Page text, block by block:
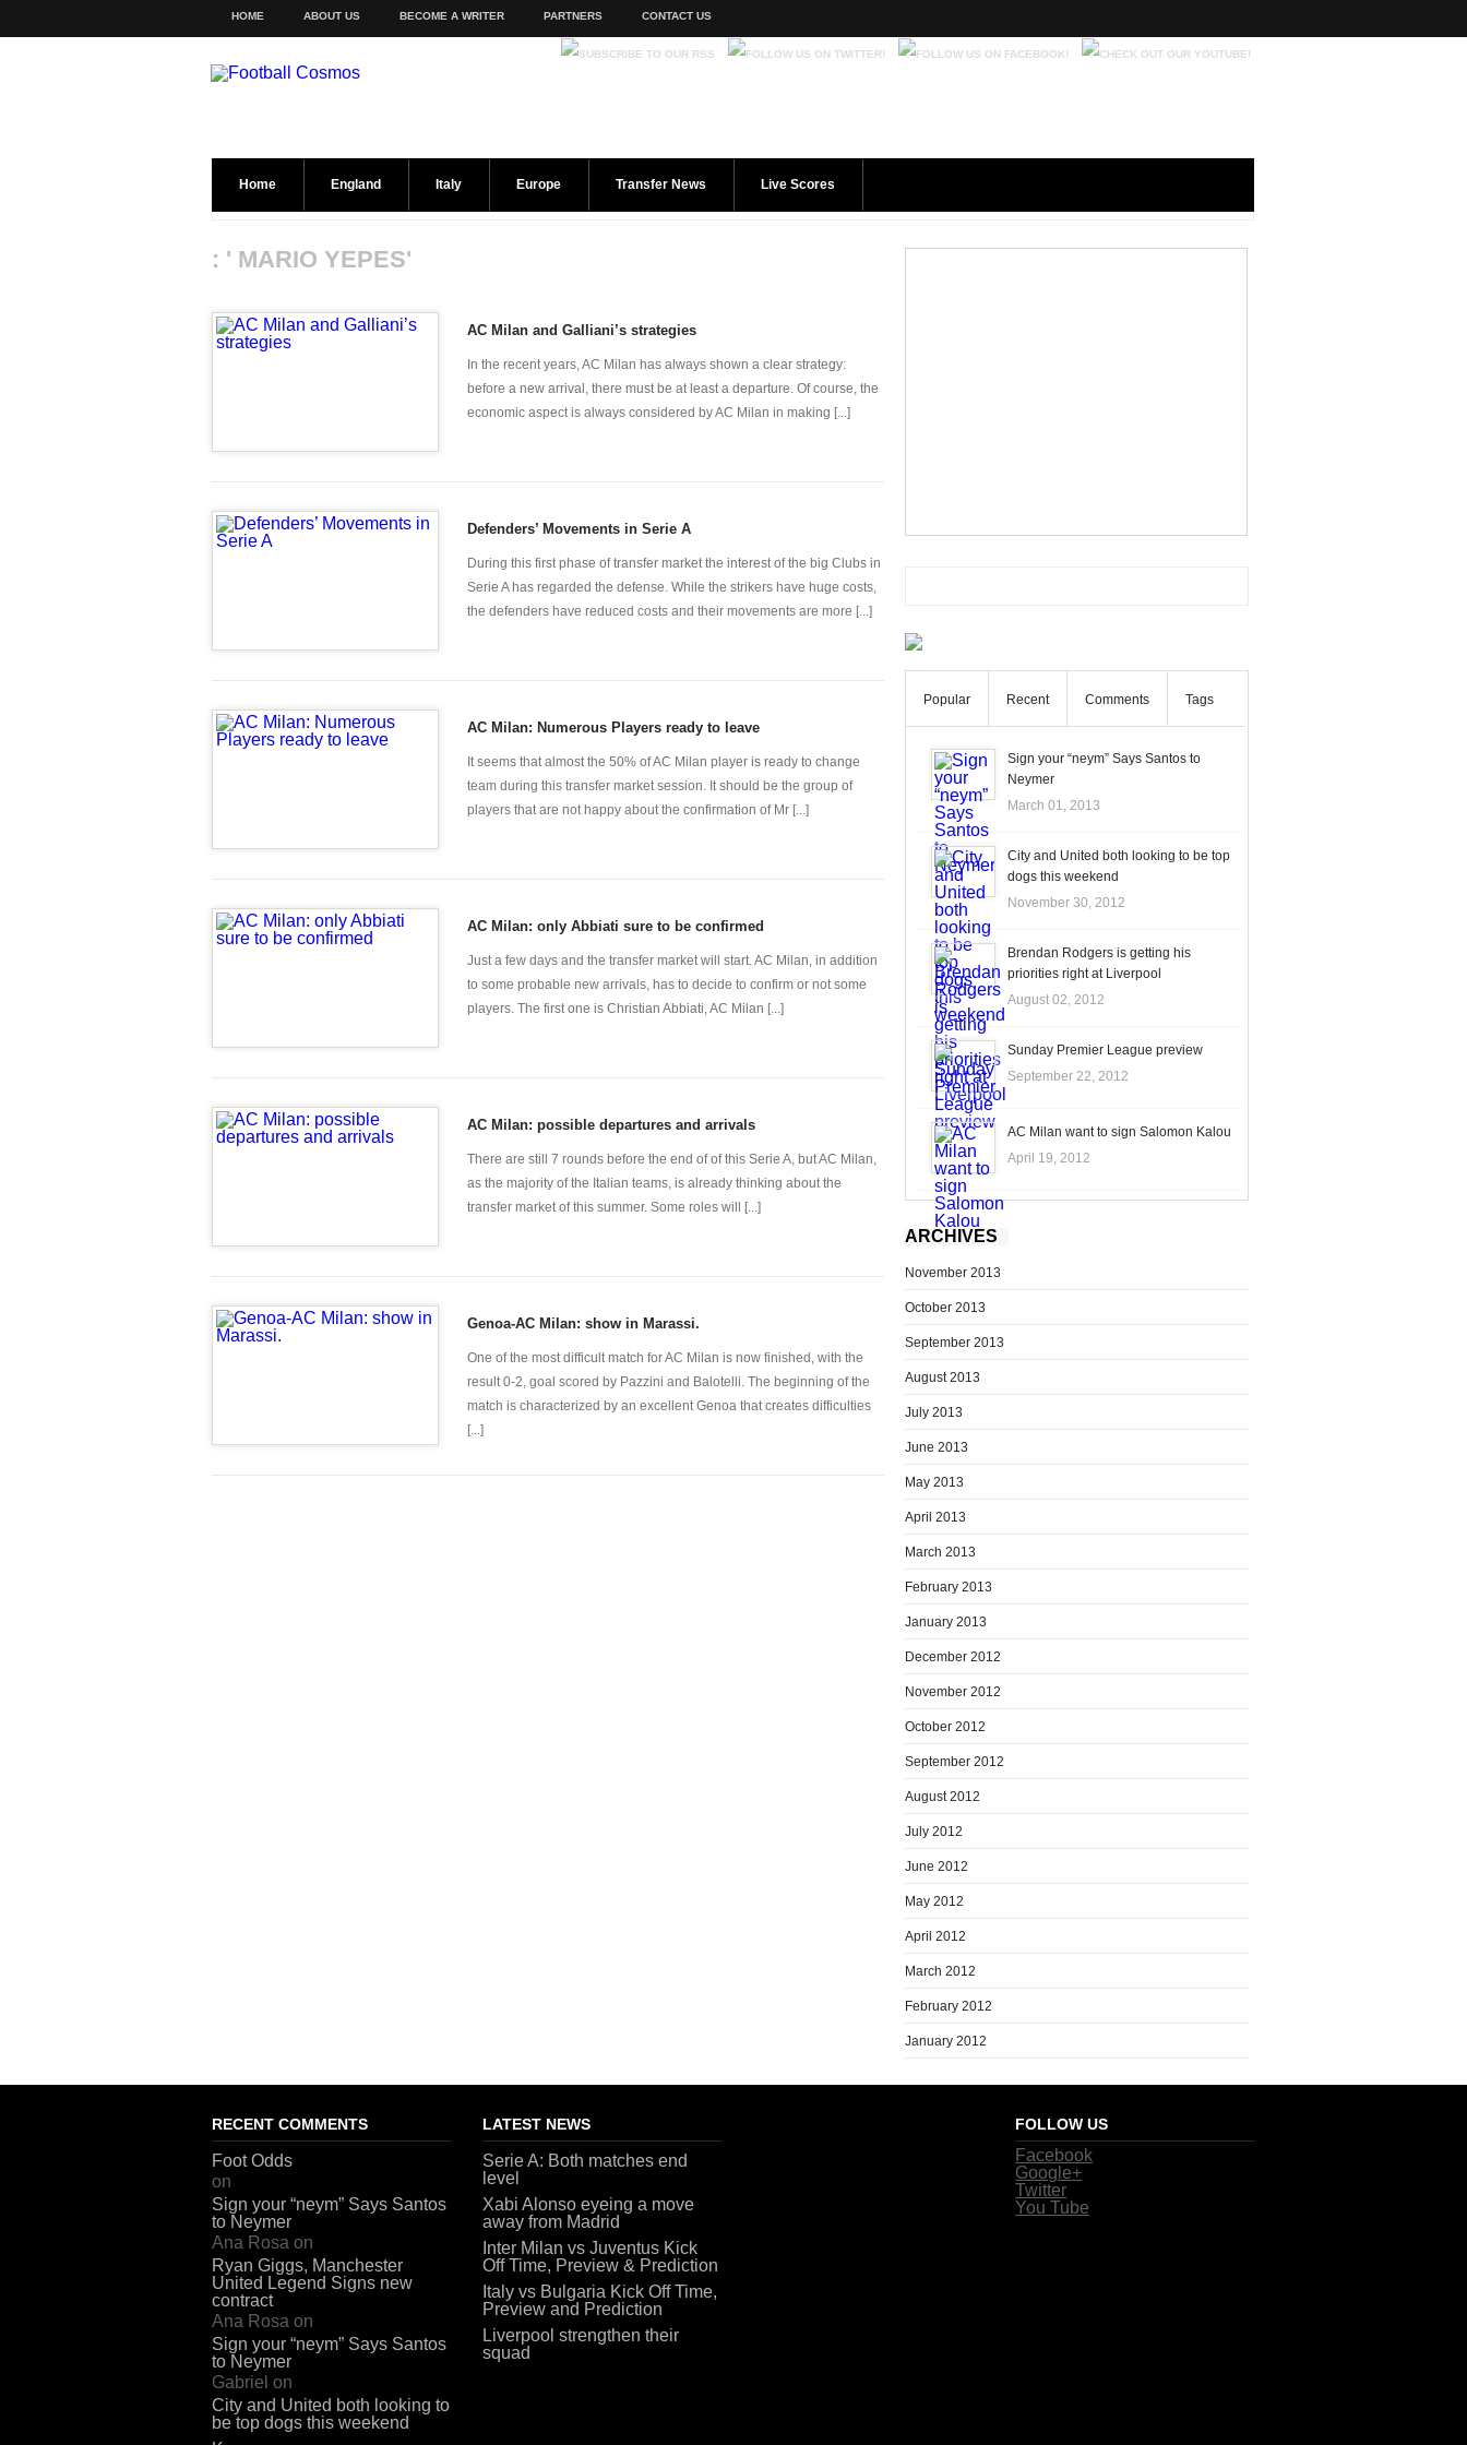
HOME ABOUT US BECOME A WRITER PARTNERS CONTACT US
Home England Italy Europe Transfer News Live Scores
: ' MARIO YEPES'
AC Milan and Galliani’s strategies
In the recent years, AC Milan has always shown a clear strategy:
before a new arrival, there must be at least a departure. Of course, the
economic aspect is always considered by AC Milan in making [...]
Defenders’ Movements in Serie A
During this first phase of transfer market the interest of the big Clubs in
Serie A has regarded the defense. While the strikers have huge costs,
the defenders have reduced costs and their movements are more [...]
AC Milan: Numerous Players ready to leave
It seems that almost the 50% of AC Milan player is ready to change
team during this transfer market session. It should be the group of
players that are not happy about the confirmation of Mr [...]
AC Milan: only Abbiati sure to be confirmed
Just a few days and the transfer market will start. AC Milan, in addition
to some probable new arrivals, has to decide to confirm or not some
players. The first one is Christian Abbiati, AC Milan [...]
AC Milan: possible departures and arrivals
There are still 7 rounds before the end of of this Serie A, but AC Milan,
as the majority of the Italian teams, is already thinking about the
transfer market of this summer. Some roles will [...]
Genoa-AC Milan: show in Marassi.
One of the most difficult match for AC Milan is now finished, with the
result 0-2, goal scored by Pazzini and Balotelli. The beginning of the
match is characterized by an excellent Genoa that creates difficulties
[...]
Popular Recent Comments Tags
Sign your “neym” Says Santos to
Neymer
March 01, 2013
City and United both looking to be top
dogs this weekend
November 30, 2012
Brendan Rodgers is getting his
priorities right at Liverpool
August 02, 2012
Sunday Premier League preview
September 22, 2012
AC Milan want to sign Salomon Kalou
April 19, 2012
ARCHIVES
November 2013
October 2013
September 2013
August 2013
July 2013
June 2013
May 2013
April 2013
March 2013
February 2013
January 2013
December 2012
November 2012
October 2012
September 2012
August 2012
July 2012
June 2012
May 2012
April 2012
March 2012
February 2012
January 2012
RECENT COMMENTS
Foot Odds
on
Sign your “neym” Says Santos
to Neymer
Ana Rosa on
Ryan Giggs, Manchester
United Legend Signs new
contract
Ana Rosa on
Sign your “neym” Says Santos
to Neymer
Gabriel on
City and United both looking to
be top dogs this weekend
LATEST NEWS
Serie A: Both matches end
level
Xabi Alonso eyeing a move
away from Madrid
Inter Milan vs Juventus Kick
Off Time, Preview & Prediction
Italy vs Bulgaria Kick Off Time,
Preview and Prediction
Liverpool strengthen their
squad
FOLLOW US
Facebook
Google+
Twitter
You Tube